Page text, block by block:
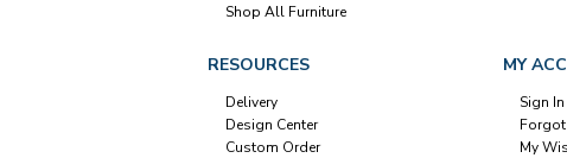
Shop All Furniture
RESOURCES
Delivery
Design Center
Custom Order
MY
Sign In
My